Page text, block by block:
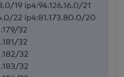
19 ip4:94.126.16.0/21
22 ip4:81.173.80.0/20
32
32
32
32